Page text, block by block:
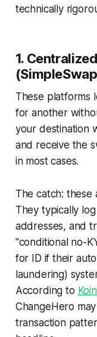
technically
1.
These platforms
for another
your destination
and receive the
in most cases.
The catch: these
They typically
addresses, and
"conditional no-
for ID if their
laundering)
According to
ChangeHero
transaction